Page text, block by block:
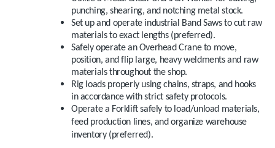
punching, shearing, and notching metal stock.
Set up and operate industrial Band Saws to cut raw
materials to exact lengths (preferred).
Safely operate an Overhead Crane to move,
position, and flip large, heavy weldments and raw
materials throughout the shop.
Rig loads properly using chains, straps, and hooks
in accordance with strict safety protocols.
Operate a Forklift safely to load/unload materials,
feed production lines, and organize warehouse
inventory (preferred).